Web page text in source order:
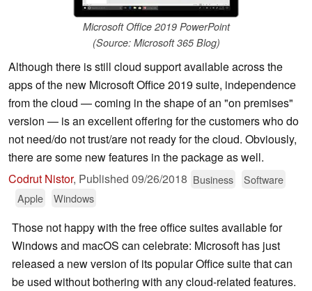
Microsoft Office 2019 PowerPoint
(Source: Microsoft 365 Blog)
Although there is still cloud support available across the
apps of the new Microsoft Office 2019 suite, independence
from the cloud — coming in the shape of an "on premises"
version — is an excellent offering for the customers who do
not need/do not trust/are not ready for the cloud. Obviously,
there are some new features in the package as well.
Codrut Nistor, Published 09/26/2018 Business
Software
Apple
Windows
Those not happy with the free office suites available for
Windows and macOS can celebrate: Microsoft has just
released a new version of its popular Office suite that can
be used without bothering with any cloud-related features.